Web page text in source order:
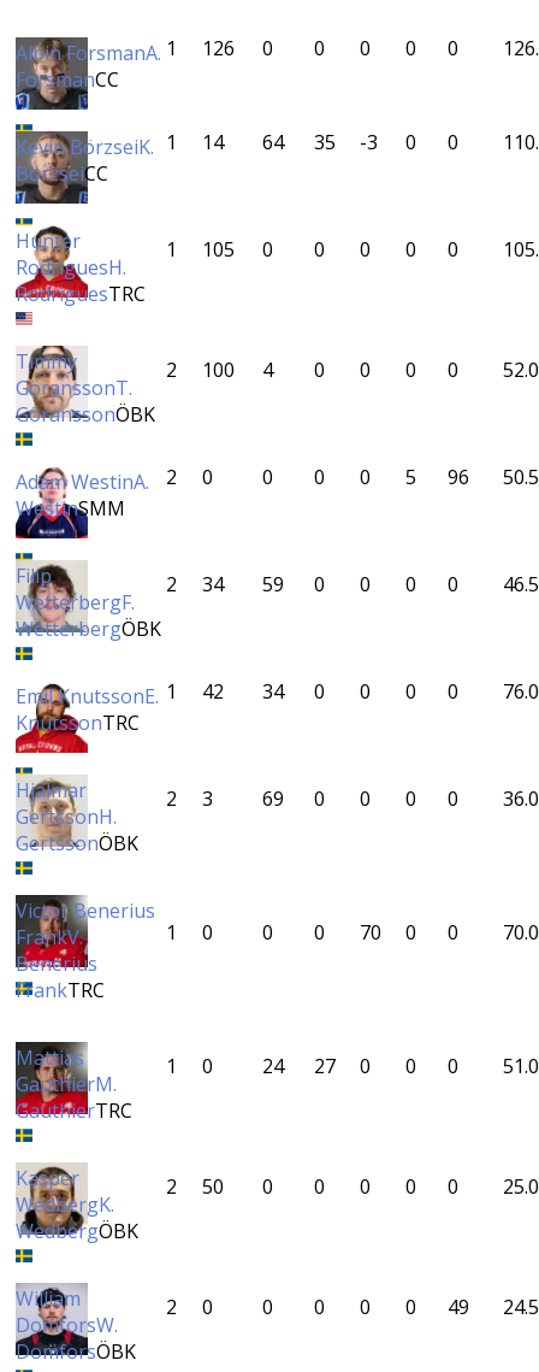
Albin ForsmanA.
ForsmanCC
1 126 0 0 0 0 0
Kevin BörzseiK.
BörzseiCC
1 14 64 35 -3 0 0
Hunter
RodriguesH.
RodriguesTRC
1 105 0 0 0 0 0
Timmy
GöranssonT.
GöranssonÖBK
2 100 4 0 0 0 0 52.0
Adam WestinA.
WestinSMM
2 0 0 0 0 5 96 50.5
Filip
WetterbergF.
WetterbergÖBK
2 34 59 0 0 0 0 46.5
Emil KnutssonE.
KnutssonTRC
1 42 34 0 0 0 0 76.0
Hjalmar
GertssonH.
GertssonÖBK
2 3 69 0 0 0 0 36.0
Victor Benerius
FrankV.
Benerius
FrankTRC
1 0 0 0 70 0 0 70.0
Mattias
GauthierM.
GauthierTRC
1 0 24 27 0 0 0 51.0
Kasper
WedbergK.
WedbergÖBK
2 50 0 0 0 0 0 25.0
William
DomforsW.
DomforsÖBK
2 0 0 0 0 0 49 24.5